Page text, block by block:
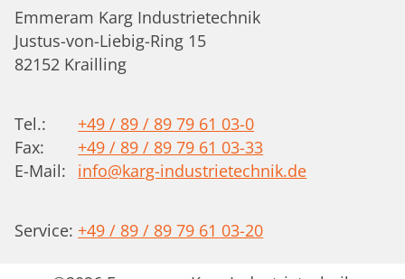
Emmeram Karg Industrietechnik
Justus-von-Liebig-Ring 15
82152 Krailling
Tel.:
+49 / 89 / 89 79 61 03-0
Fax:
+49 / 89 / 89 79 61 03-33
E-Mail:
info@karg-industrietechnik.de
Service: +49 / 89 / 89 79 61 03-20